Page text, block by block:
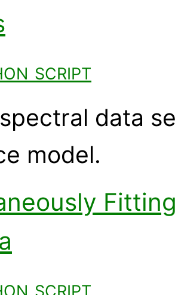
script
data
model.
script